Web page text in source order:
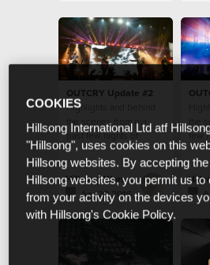
OUTCRY Update #2
Highlights and behind
the scenes from our
past few nights of
OUTCRY tour
Hillsong Worship
Apr 20 2016
the
few
tour
COOKIES
Hillsong International Ltd atf
"Hillsong", uses cookies on this
Hillsong websites. By accepting
Hillsong websites, you permit us to
from your activity on the devices
with Hillsong's Cookie Policy.